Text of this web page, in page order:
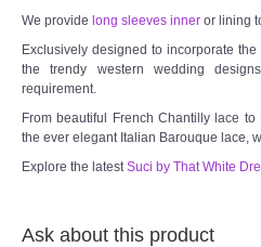
We provide long sleeves inner or lining
Exclusively designed to incorporate
the trendy western wedding
requirement.
From beautiful French Chantilly lace
the ever elegant Italian Barouque lace,
Explore the latest Suci by That White
Ask about this product